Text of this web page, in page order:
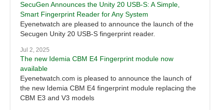
SecuGen Announces the Unity 20 USB-S: A Simple,
Smart Fingerprint Reader for Any System
Eyenetwatch are pleased to announce the launch of the
Secugen Unity 20 USB-S fingerprint reader.
Jul 2, 2025
The new Idemia CBM E4 Fingerprint module now
available
Eyenetwatch.com is pleased to announce the launch of
the new Idemia CBM E4 fingerprint module replacing the
CBM E3 and V3 models